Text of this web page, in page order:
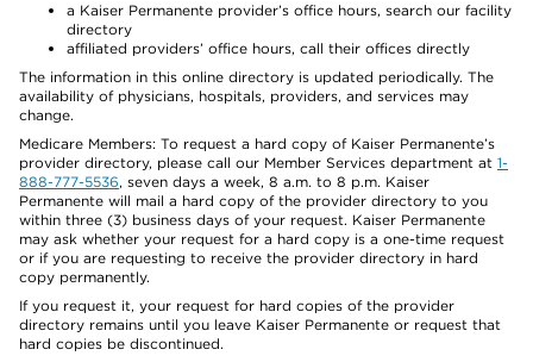
a Kaiser Permanente provider’s office hours, search our facility
directory
affiliated providers’ office hours, call their offices directly
The information in this online directory is updated periodically. The
availability of physicians, hospitals, providers, and services may
change.
Medicare Members: To request a hard copy of Kaiser Permanente’s
provider directory, please call our Member Services department at 1-
888-777-5536, seven days a week, 8 a.m. to 8 p.m. Kaiser
Permanente will mail a hard copy of the provider directory to you
within three (3) business days of your request. Kaiser Permanente
may ask whether your request for a hard copy is a one-time request
or if you are requesting to receive the provider directory in hard
copy permanently.
If you request it, your request for hard copies of the provider
directory remains until you leave Kaiser Permanente or request that
hard copies be discontinued.